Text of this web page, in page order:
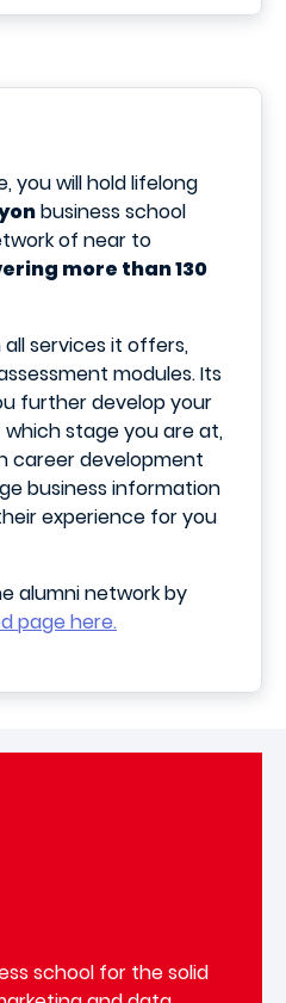
you will hold lifelong
business school
of near to
more than 130
services it offers,
modules. Its
further develop your
stage you are at,
career development
business information
experience for you
alumni network by
page here.
school for the solid